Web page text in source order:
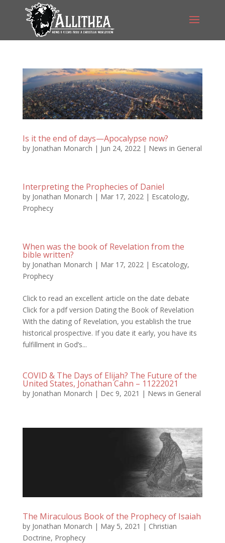
Is it the end of days—Apocalypse now?
by Jonathan Monarch | Jun 24, 2022 | News in General
Interpreting the Prophecies of Daniel
by Jonathan Monarch | Mar 17, 2022 | Escatology,
Prophecy
When was the book of Revelation from the
bible written?
by Jonathan Monarch | Mar 17, 2022 | Escatology,
Prophecy
Click to read an excellent article on the date debate
Click for a pdf version Dating the Book of Revelation
With the dating of Revelation, you establish the true
historical prospective. If you date it early, you have its
fulfillment in God’s...
COVID & The Days of Elijah? The Future of the
United States, Jonathan Cahn – 11222021
by Jonathan Monarch | Dec 9, 2021 | News in General
The Miraculous Book of the Prophecy of Isaiah
by Jonathan Monarch | May 5, 2021 | Christian
Doctrine, Prophecy